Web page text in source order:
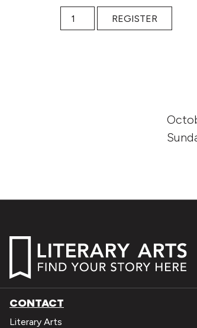
Fall 2020 online: Fall 2020
REGISTER
CONTACT
Literary Arts